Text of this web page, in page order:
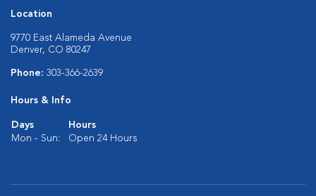
Location
9770 East Alameda Avenue
Denver, CO 80247
Phone: 303-366-2639
Hours & Info
Days
Hours
Mon - Sun:
Open 24 Hours